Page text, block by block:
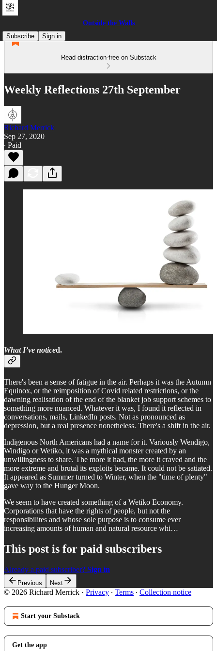
Outside the Walls
Subscribe
Sign in
Read distraction-free on Substack
Weekly Reflections 27th September
Richard Merrick
Sep 27, 2020
∙ Paid
What I’ve noticed.
There's been a sense of fatigue in the air. Perhaps it was the Autumn
Equinox, or the reimposition of Covid related restrictions, or the
dawning realisation of the end of the blanket job support schemes to
something more nuanced. Whatever it was, I found it reflected in
conversations, mails, LinkedIn posts. Not as pronounced as
depression, but a real presence nonetheless. There's a shift in the air.
Indigenous North Americans had a name for it. Variously Wendigo,
Windigo or Wetiko, it was a mythical monster created by an
unwillingness to share. The more it had, the more it craved and the
more extreme and brutal its exploits became. It could not be satiated.
It appeared as Summer turned to Winter, when the "time of plenty"
gave way to the Hunger Moon.
We seem to have created something of a Wetiko Economy.
Corporations that have the rights of people, but not the
responsibilites and whose sole purpose is to consume ever
increasing amounts of human and natural resource whi…
This post is for paid subscribers
Already a paid subscriber? Sign in
Previous Next
© 2026 Richard Merrick · Privacy ∙ Terms ∙ Collection notice
Start your Substack
Get the app